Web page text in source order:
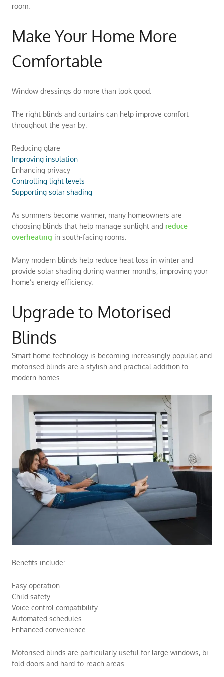
room.
Make Your Home More
Comfortable
Window dressings do more than look good.
The right blinds and curtains can help improve comfort
throughout the year by:
Reducing glare
Improving insulation
Enhancing privacy
Controlling light levels
Supporting solar shading
As summers become warmer, many homeowners are
choosing blinds that help manage sunlight and reduce
overheating in south-facing rooms.
Many modern blinds help reduce heat loss in winter and
provide solar shading during warmer months, improving your
home’s energy efficiency.
Upgrade to Motorised
Blinds
Smart home technology is becoming increasingly popular, and
motorised blinds are a stylish and practical addition to
modern homes.
Benefits include:
Easy operation
Child safety
Voice control compatibility
Automated schedules
Enhanced convenience
Motorised blinds are particularly useful for large windows, bi-
fold doors and hard-to-reach areas.